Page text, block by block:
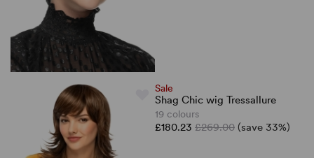
Sale
Shag Chic wig Tressallure
19 colours
£180.23 £269.00 (save 33%)